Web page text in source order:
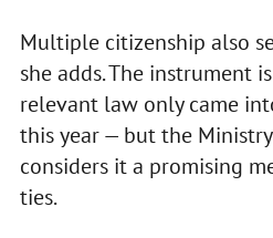
Multiple citizenship also
she adds. The instrument
relevant law only came
this year — but the
considers it a promising
ties.